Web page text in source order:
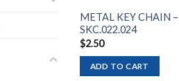
METAL KEY CHAIN
SKC.022.024
$2.50
ADD TO CART